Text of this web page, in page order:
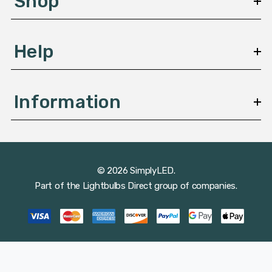
s
Help
Information
© 2026 SimplyLED.
Part of the Lightbulbs Direct group of companies.